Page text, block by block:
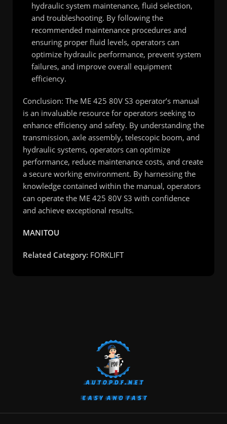
hydraulic system maintenance, fluid selection,
and troubleshooting. By following the
recommended maintenance procedures and
ensuring proper fluid levels, operators can
optimize hydraulic performance, prevent system
failures, and improve overall equipment
efficiency.
Conclusion: The ME 425 80V S3 operator’s manual
is an invaluable resource for operators seeking to
enhance efficiency and safety. By understanding the
transmission, axle assembly, telescopic boom, and
hydraulic systems, operators can optimize
performance, reduce maintenance costs, and create
a secure working environment. By harnessing the
knowledge contained within the manual, operators
can operate the ME 425 80V S3 with confidence
and achieve exceptional results.
MANITOU
Related Category: FORKLIFT